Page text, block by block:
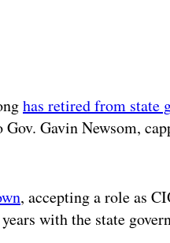
has retired from state
Gavin Newsom,
, accepting a role as
with the state